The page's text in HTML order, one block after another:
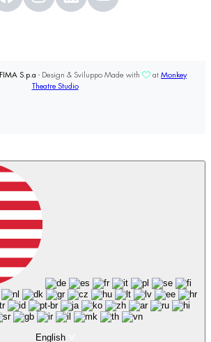
FIMA S.p.a - Design & Sviluppo Made with at Monkey
Theatre Studio
English